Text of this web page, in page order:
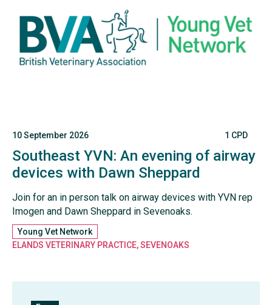
1 CPD
10 September 2026
Southeast YVN: An evening of airway
devices with Dawn Sheppard
Join for an in person talk on airway devices with YVN rep
Imogen and Dawn Sheppard in Sevenoaks.
Young Vet Network
ELANDS VETERINARY PRACTICE, SEVENOAKS